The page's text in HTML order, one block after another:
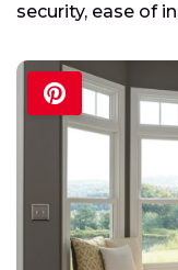
security, ease of